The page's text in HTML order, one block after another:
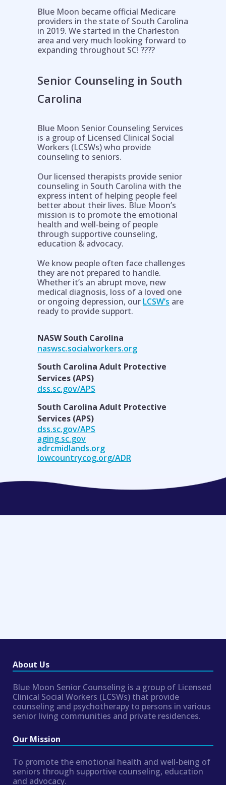
Help is on the way!
Blue Moon became official Medicare
providers in the state of South Carolina
in 2019. We started in the Charleston
area and very much looking forward to
expanding throughout SC! ????
Senior Counseling in South
Carolina
Blue Moon Senior Counseling Services
is a group of Licensed Clinical Social
Workers (LCSWs) who provide
counseling to seniors.
Our licensed therapists provide senior
counseling in South Carolina with the
express intent of helping people feel
better about their lives. Blue Moon’s
mission is to promote the emotional
health and well-being of people
through supportive counseling,
education & advocacy.
We know people often face challenges
they are not prepared to handle.
Whether it’s an abrupt move, new
medical diagnosis, loss of a loved one
or ongoing depression, our LCSW’s are
ready to provide support.
NASW South Carolina
naswsc.socialworkers.org
South Carolina Adult Protective
Services (APS)
dss.sc.gov/APS
South Carolina Adult Protective
Services (APS)
dss.sc.gov/APS
aging.sc.gov
adrcmidlands.org
lowcountrycog.org/ADR
About Us
Blue Moon Senior Counseling is a group of Licensed
Clinical Social Workers (LCSWs) that provide
counseling and psychotherapy to persons in various
senior living communities and private residences.
Our Mission
To promote the emotional health and well-being of
seniors through supportive counseling, education
and advocacy.